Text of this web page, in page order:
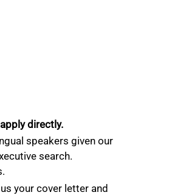
directly.
speakers given our
search.
your cover letter and